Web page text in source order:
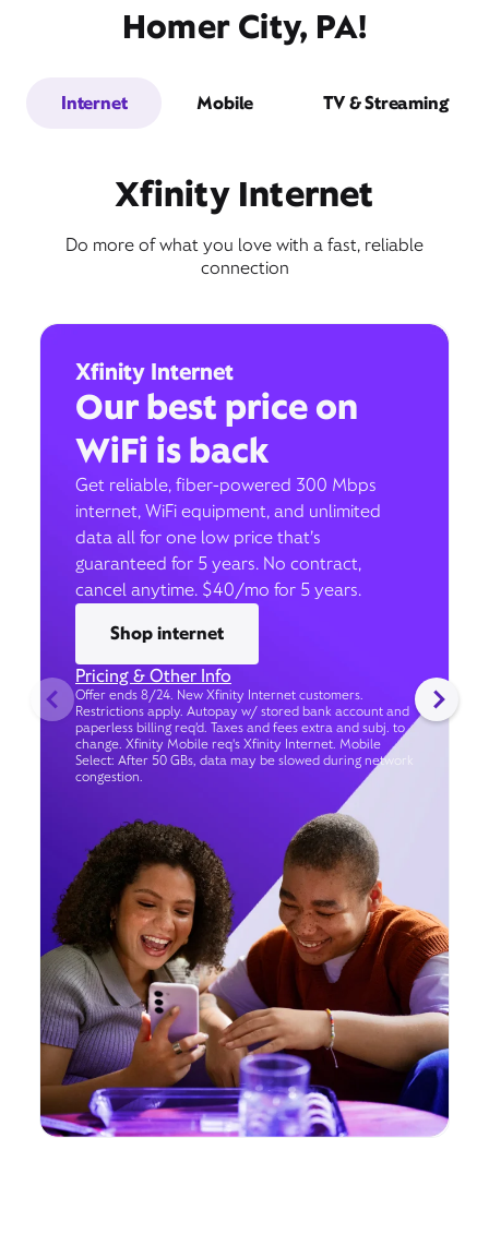
Homer City, PA!
Internet Mobile TV & Streaming
Xfinity Internet
Do more of what you love with a fast, reliable
connection
Xfinity Internet
Our best price on
WiFi is back
Get reliable, fiber-powered 300 Mbps
internet, WiFi equipment, and unlimited
data all for one low price that’s
guaranteed for 5 years. No contract,
cancel anytime. $40/mo for 5 years.
Shop internet
Pricing & Other Info
Offer ends 8/24. New Xfinity Internet customers.
Restrictions apply. Autopay w/ stored bank account and
paperless billing req’d. Taxes and fees extra and subj. to
change. Xfinity Mobile req's Xfinity Internet. Mobile
Select: After 50 GBs, data may be slowed during network
congestion.